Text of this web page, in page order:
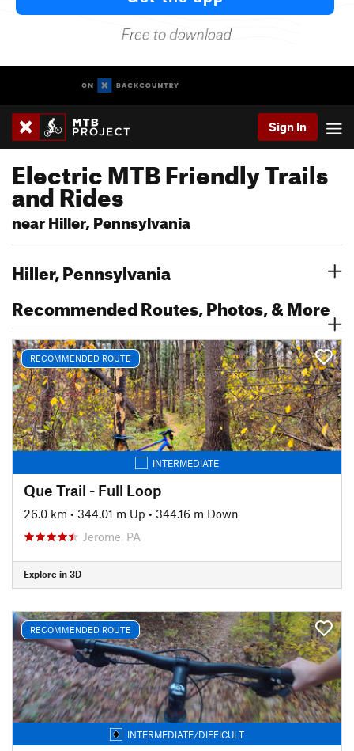
Sign In
Electric MTB Friendly Trails
and Rides
near Hiller, Pennsylvania
Hiller, Pennsylvania
Recommended Routes, Photos, & More
RECOMMENDED ROUTE
INTERMEDIATE
Que Trail - Full Loop
26.0 km • 344.01 m Up • 344.16 m Down
Jerome, PA
Explore in 3D
RECOMMENDED ROUTE
INTERMEDIATE/DIFFICULT